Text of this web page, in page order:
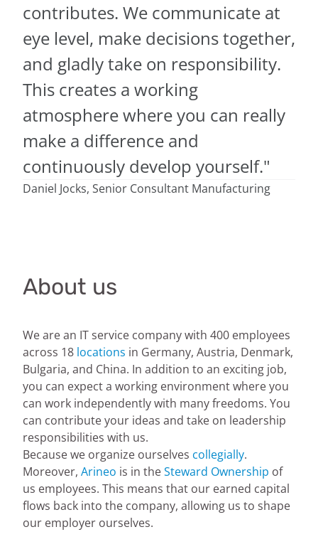
contributes. We communicate at
eye level, make decisions together,
and gladly take on responsibility.
This creates a working
atmosphere where you can really
make a difference and
continuously develop yourself."
Daniel Jocks, Senior Consultant Manufacturing
About us
We are an IT service company with 400 employees
across 18 locations in Germany, Austria, Denmark,
Bulgaria, and China. In addition to an exciting job,
you can expect a working environment where you
can work independently with many freedoms. You
can contribute your ideas and take on leadership
responsibilities with us.
Because we organize ourselves collegially.
Moreover, Arineo is in theSteward Ownership of
us employees. This means that our earned capital
flows back into the company, allowing us to shape
our employer ourselves.